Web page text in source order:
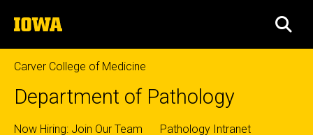
to
content
The
University
of
Iowa
Carver College of Medicine
Department of Pathology
Now Hiring: Join Our Team Pathology Intranet